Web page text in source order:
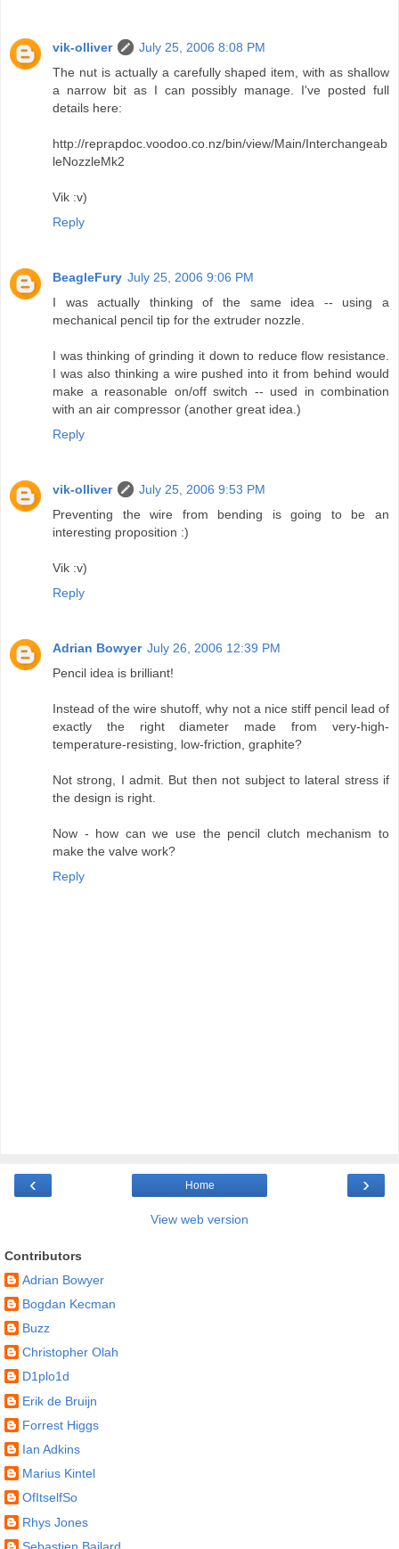
vik-olliver
July 25, 2006 8:08 PM
The nut is actually a carefully shaped item, with as shallow
a narrow bit as I can possibly manage. I've posted full
details here:
http://reprapdoc.voodoo.co.nz/bin/view/Main/Interchangeab
leNozzleMk2
Vik :v)
Reply
BeagleFury July 25, 2006 9:06 PM
I was actually thinking of the same idea -- using a
mechanical pencil tip for the extruder nozzle.
I was thinking of grinding it down to reduce flow resistance.
I was also thinking a wire pushed into it from behind would
make a reasonable on/off switch -- used in combination
with an air compressor (another great idea.)
Reply
vik-olliver
July 25, 2006 9:53 PM
Preventing the wire from bending is going to be an
interesting proposition :)
Vik :v)
Reply
Adrian Bowyer July 26, 2006 12:39 PM
Pencil idea is brilliant!
Instead of the wire shutoff, why not a nice stiff pencil lead of
exactly the right diameter made from very-high-
temperature-resisting, low-friction, graphite?
Not strong, I admit. But then not subject to lateral stress if
the design is right.
Now - how can we use the pencil clutch mechanism to
make the valve work?
Reply
‹ ›
Home
View web version
Contributors
Adrian Bowyer
Bogdan Kecman
Buzz
Christopher Olah
D1plo1d
Erik de Bruijn
Forrest Higgs
Ian Adkins
Marius Kintel
OfItselfSo
Rhys Jones
Sebastien Bailard